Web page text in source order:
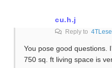
cu.h.j
Reply to
You pose good questions.
750 sq. ft living space is